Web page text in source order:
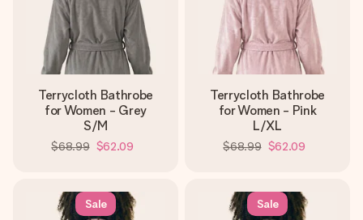
Terrycloth Bathrobe
for Women - Grey
S/M
$68.99 $62.09
Terrycloth Bathrobe
for Women - Pink
L/XL
$68.99 $62.09
Sale Sale